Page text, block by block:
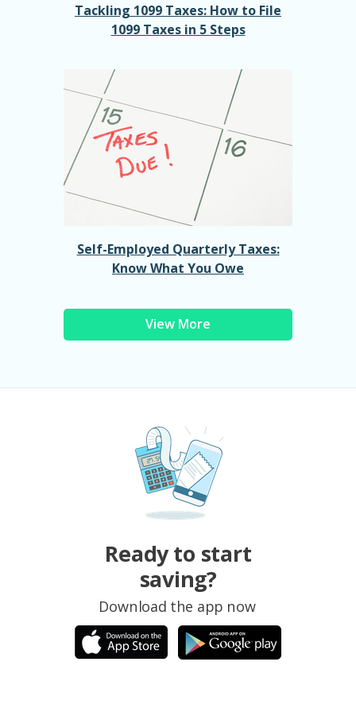
Tackling 1099 Taxes: How to File
1099 Taxes in 5 Steps
Self-Employed Quarterly Taxes:
Know What You Owe
View More
Ready to start
saving?
Download the app now